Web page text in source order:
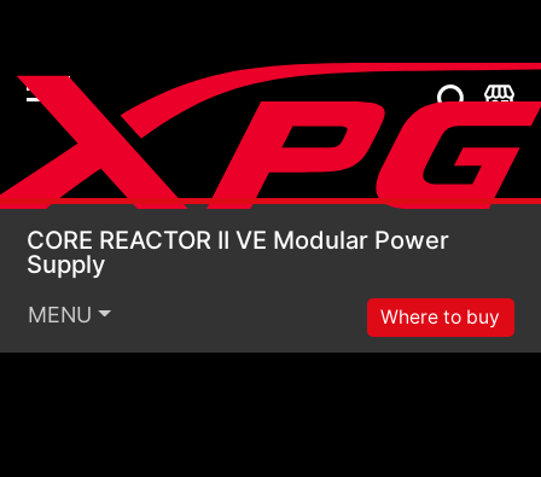
CORE REACTOR II
CORE REACTOR II VE Modular Power
Supply
MENU Where to buy